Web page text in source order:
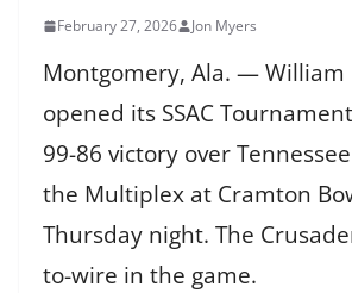
February 27, 2026 Jon Myers
Montgomery, Ala. — William
opened its SSAC
99-86 victory over
the Multiplex at Cramton
Thursday night. The
to-wire in the game.